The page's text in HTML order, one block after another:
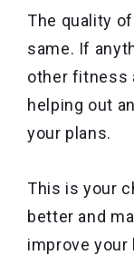
The quality
same. If
other fitness
helping out
your plans.
This is your
better and
improve your